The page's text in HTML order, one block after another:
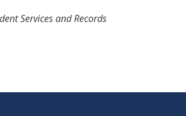
Services and Records